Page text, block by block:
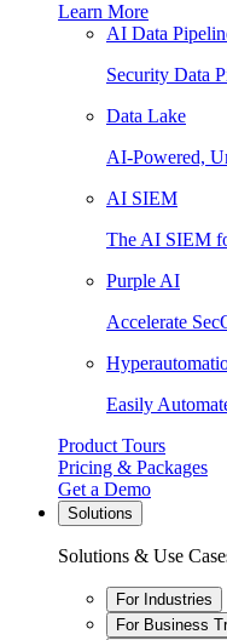
Learn More
AI Data
Security Data
Data Lake
AI-Powered,
AI SIEM
The AI SIEM
Purple AI
Accelerate
Easily
Product Tours
Pricing & Packages
Get a Demo
Solutions
Solutions & Use
For Industries
For Business